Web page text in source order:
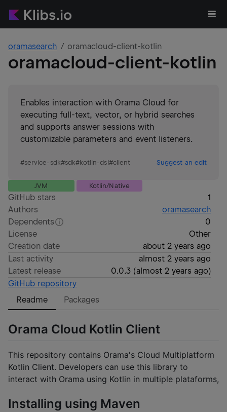
oramasearch oramacloud-client-kotlin
oramacloud-client-kotlin
Enables interaction with Orama Cloud for
executing full-text, vector, or hybrid searches
and supports answer sessions with
customizable parameters and event listeners.
#service-sdk#sdk#kotlin-dsl#client Suggest an edit
JVM Kotlin/Native
GitHub stars
1
Authors
oramasearch
Dependents
0
License
Other
Creation date
about 2 years ago
Last activity
almost 2 years ago
Latest release
0.0.3 (almost 2 years ago)
GitHub repository
Readme
Packages
Orama Cloud Kotlin Client
This repository contains Orama's Cloud Multiplatform
Kotlin Client. Developers can use this library to
interact with Orama using Kotlin in multiple plataforms,
Installing using Maven